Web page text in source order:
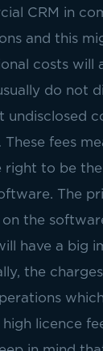
CRM in
and this
costs will
do not
undisclosed
These fees
to be
The
on the
have a big
the
licence